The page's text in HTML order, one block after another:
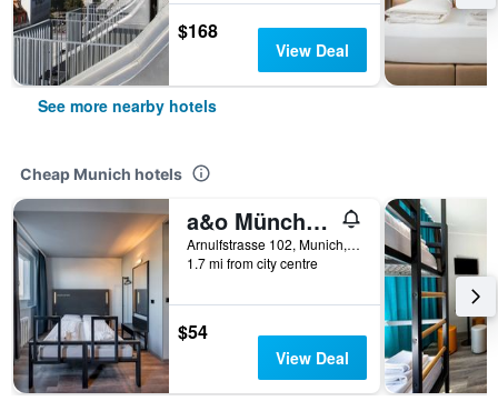
$168
View Deal
See more nearby hotels
Cheap Munich hotels
a&o München Hackerbrücke
Arnulfstrasse 102, Munich, Bavaria, Germany
1.7 mi from city centre
$54
View Deal